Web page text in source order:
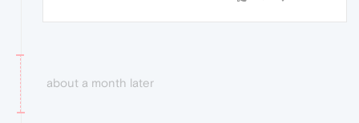
about a month later